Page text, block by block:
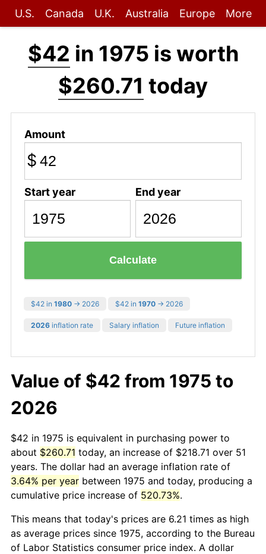
U.S. Canada U.K. Australia Europe More
$42 in 1975 is worth
$260.71 today
Amount
$
Start year End year
Calculate
$42 in 1980 → 2026 $42 in 1970 → 2026
2026 inflation rate Salary inflation Future inflation
Value of $42 from 1975 to
2026
$42 in 1975 is equivalent in purchasing power to
about $260.71 today, an increase of $218.71 over 51
years. The dollar had an average inflation rate of
3.64% per year between 1975 and today, producing a
cumulative price increase of 520.73%.
This means that today's prices are 6.21 times as high
as average prices since 1975, according to the Bureau
of Labor Statistics consumer price index. A dollar